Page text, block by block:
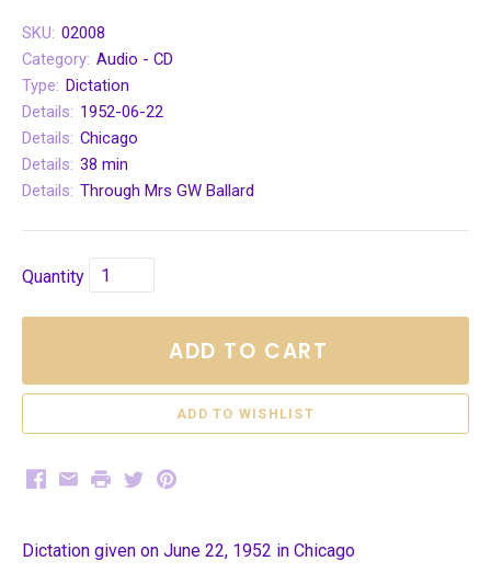
SKU: 02008
Category: Audio - CD
Type: Dictation
Details: 1952-06-22
Details: Chicago
Details: 38 min
Details: Through Mrs GW Ballard
Quantity
ADD TO CART
Facebook
EmailPrintTwitterPinterest
Dictation given on June 22, 1952 in Chicago